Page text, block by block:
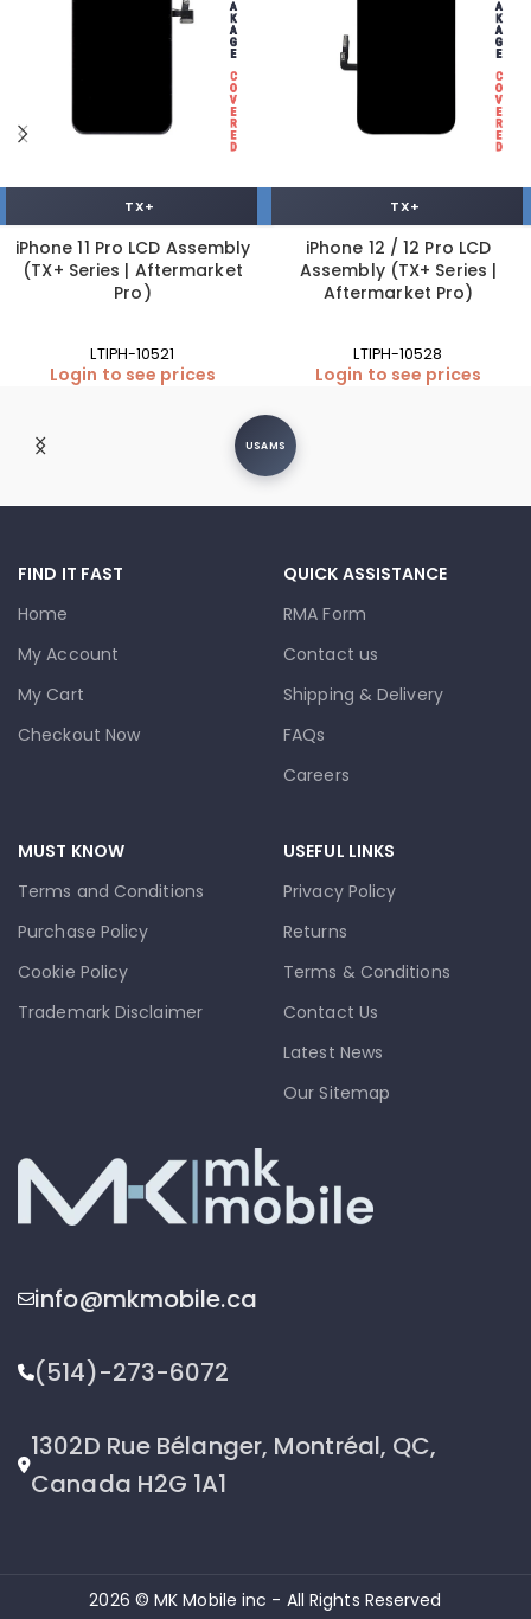
TX+
iPhone 11 Pro LCD Assembly
(TX+ Series | Aftermarket
Pro)
LTIPH-10521
Login to see prices
TX+
iPhone 12 / 12 Pro LCD
Assembly (TX+ Series |
Aftermarket Pro)
LTIPH-10528
Login to see prices
USAMS
FIND IT FAST
Home
My Account
My Cart
Checkout Now
QUICK ASSISTANCE
RMA Form
Contact us
Shipping & Delivery
FAQs
Careers
MUST KNOW
Terms and Conditions
Purchase Policy
Cookie Policy
Trademark Disclaimer
USEFUL LINKS
Privacy Policy
Returns
Terms & Conditions
Contact Us
Latest News
Our Sitemap
info@mkmobile.ca
(514)-273-6072
1302D Rue Bélanger, Montréal, QC,
Canada H2G 1A1
2026 © MK Mobile inc - All Rights Reserved